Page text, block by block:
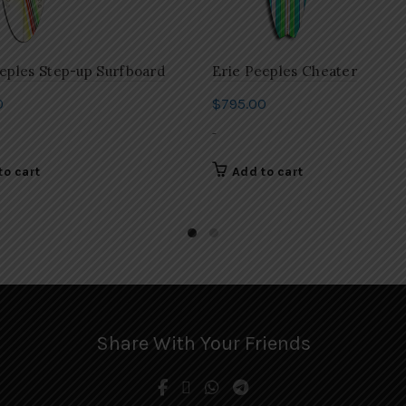
Step-up Surfboard
cart
Erie Peeples Cheater
$795.00
-
Add to cart
Share With Your Friends